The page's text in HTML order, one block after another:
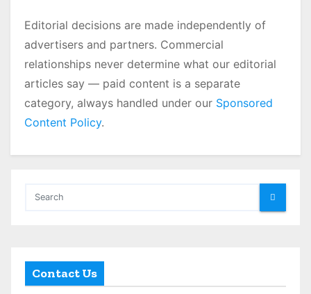
Editorial decisions are made independently of
advertisers and partners. Commercial
relationships never determine what our editorial
articles say — paid content is a separate
category, always handled under our Sponsored
Content Policy.
Contact Us